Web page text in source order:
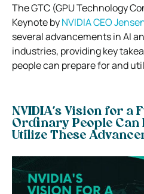
The GTC (GPU Technology
Keynote byNVIDIA CEO
several advancements in AI
industries, providing key
people can prepare for and
NVIDIA’s Vision for a
Ordinary People
Utilize These